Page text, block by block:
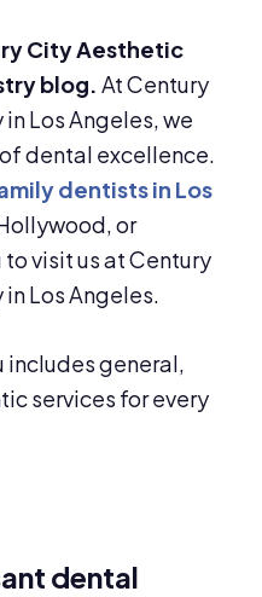
City Aesthetic
blog. At Century
Los Angeles, we
dental excellence.
dentists in Los
or
visit us at Century
Los Angeles.
includes general,
services for every
dental